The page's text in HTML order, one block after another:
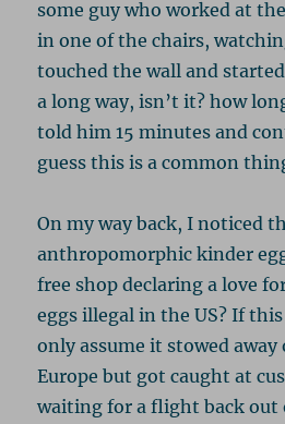
some guy who worked at
in one of the chairs,
touched the wall and
a long way, isn’t it? how
told him 15 minutes and
guess this is a common
On my way back, I noticed
anthropomorphic kinder
free shop declaring a love
eggs illegal in the US? If
only assume it stowed
Europe but got caught at
waiting for a flight back out